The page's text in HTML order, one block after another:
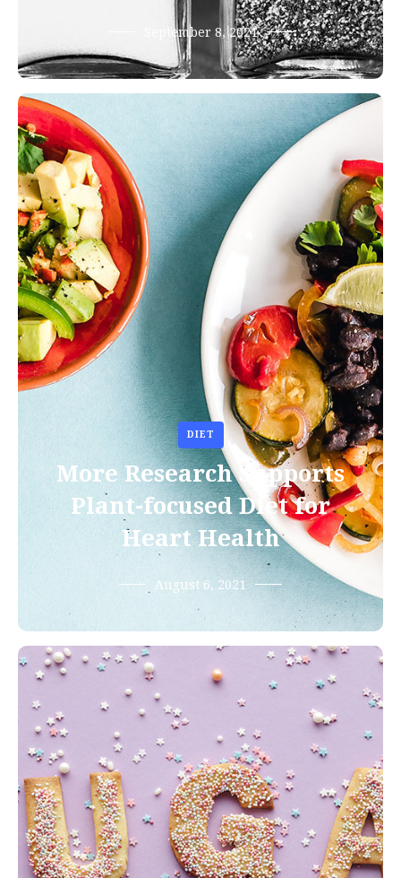
September 8, 2021
DIET
More Research Supports
Plant-focused Diet for
Heart Health
August 6, 2021